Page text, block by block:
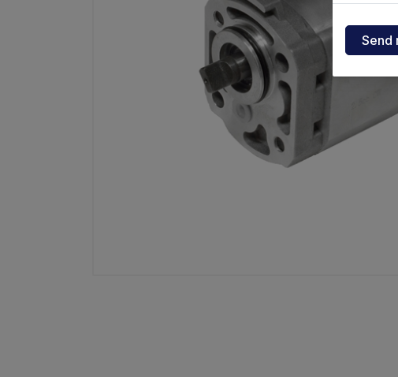
spare parts drawings
Elefantcar
MBB
MIR sponde
Palfinger